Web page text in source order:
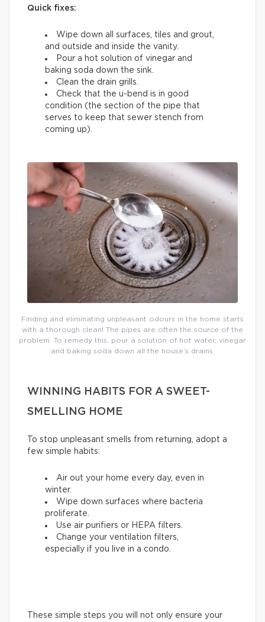
Quick fixes:
Wipe down all surfaces, tiles and grout,
and outside and inside the vanity.
Pour a hot solution of vinegar and
baking soda down the sink.
Clean the drain grills.
Check that the u-bend is in good
condition (the section of the pipe that
serves to keep that sewer stench from
coming up).
Finding and eliminating unpleasant odours in the home starts
with a thorough clean! The pipes are often the source of the
problem. To remedy this, pour a solution of hot water, vinegar
and baking soda down all the house’s drains.
WINNING HABITS FOR A SWEET-
SMELLING HOME
To stop unpleasant smells from returning, adopt a
few simple habits:
Air out your home every day, even in
winter.
Wipe down surfaces where bacteria
proliferate.
Use air purifiers or HEPA filters.
Change your ventilation filters,
especially if you live in a condo.
These simple steps you will not only ensure your